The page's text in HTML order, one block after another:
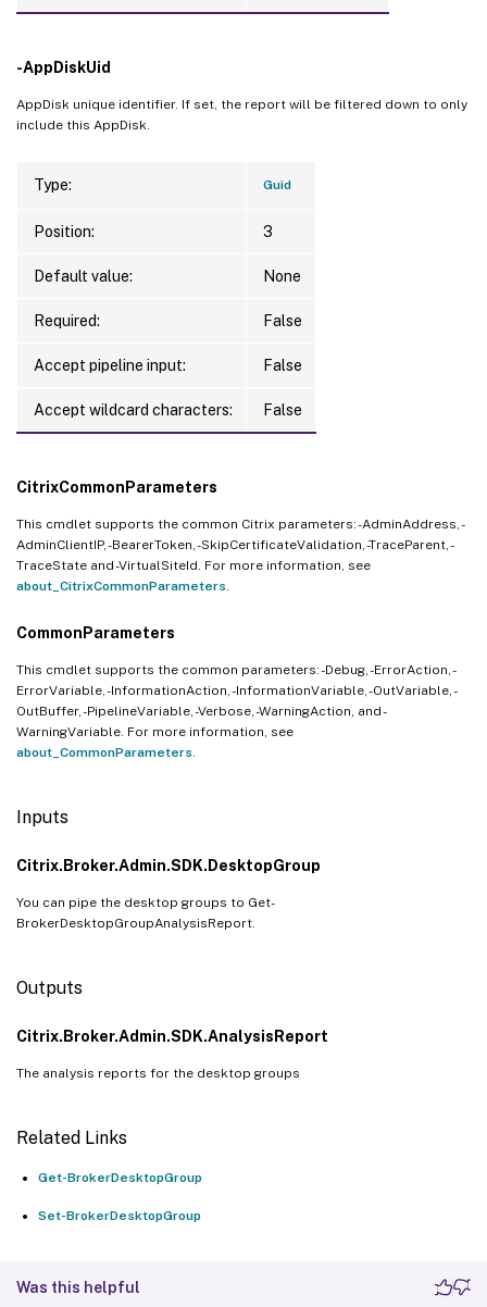
-AppDiskUid
AppDisk unique identifier. If set, the report will be filtered down to only
include this AppDisk.
Type: Guid
Position: 3
Default value: None
Required: False
Accept pipeline input: False
Accept wildcard characters: False
CitrixCommonParameters
This cmdlet supports the common Citrix parameters: -AdminAddress, -
AdminClientIP, -BearerToken, -SkipCertificateValidation, -TraceParent, -
TraceState and -VirtualSiteId. For more information, see
about_CitrixCommonParameters
CommonParameters
This cmdlet supports the common parameters: -Debug, -ErrorAction, -
ErrorVariable, -InformationAction, -InformationVariable, -OutVariable, -
OutBuffer, -PipelineVariable, -Verbose, -WarningAction, and -
WarningVariable. For more information, see
about_CommonParameters
Inputs
Citrix.Broker.Admin.SDK.DesktopGroup
You can pipe the desktop groups to Get-
BrokerDesktopGroupAnalysisReport.
Outputs
Citrix.Broker.Admin.SDK.AnalysisReport
The analysis reports for the desktop groups
Related Links
Get-BrokerDesktopGroup
Set-BrokerDesktopGroup
Was this helpful